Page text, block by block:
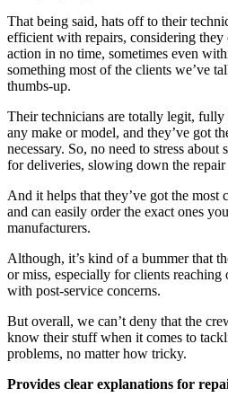
That being said, hats off to their
efficient with repairs, considering
action in no time, sometimes even
something most of the clients we’ve
thumbs-up.
Their technicians are totally legit,
any make or model, and they’ve got
necessary. So, no need to stress
for deliveries, slowing down the repair
And it helps that they’ve got the most
and can easily order the exact ones
manufacturers.
Although, it’s kind of a bummer that
or miss, especially for clients reaching
with post-service concerns.
But overall, we can’t deny that the
know their stuff when it comes to
problems, no matter how tricky.
Provides clear explanations for